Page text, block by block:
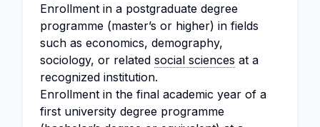
Enrollment in a postgraduate degree
programme (master’s or higher) in fields
such as economics, demography,
sociology, or related social sciences at a
recognized institution.
Enrollment in the final academic year of a
first university degree programme